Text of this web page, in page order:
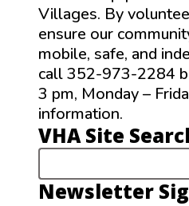
Villages. By
ensure our
mobile, safe, and
call 352-973-2284
3 pm, Monday –
information.
VHA Site
Newsletter